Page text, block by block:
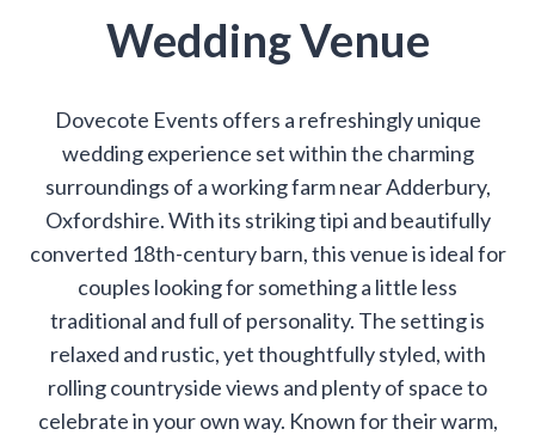
Wedding Venue
Dovecote Events offers a refreshingly unique
wedding experience set within the charming
surroundings of a working farm near Adderbury,
Oxfordshire. With its striking tipi and beautifully
converted 18th-century barn, this venue is ideal for
couples looking for something a little less
traditional and full of personality. The setting is
relaxed and rustic, yet thoughtfully styled, with
rolling countryside views and plenty of space to
celebrate in your own way. Known for their warm,